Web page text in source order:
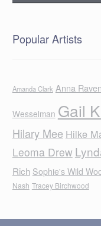
Popular Artists
Amanda Clark Anna
Wesselman Gail
Hilary Mee Hilke
Leoma Drew
Rich Sophie's Wild
Nash Tracey Birchwood